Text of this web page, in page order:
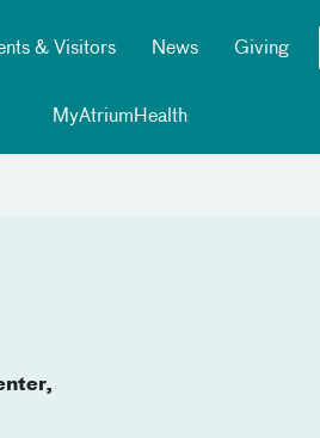
& Visitors News Giving
MyAtriumHealth